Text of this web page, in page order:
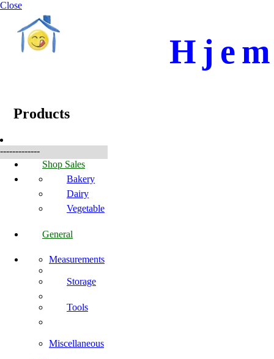
Close
Products
-------------
Shop Sales
Bakery
Dairy
Vegetable
General
Measurements
Storage
Tools
Miscellaneous